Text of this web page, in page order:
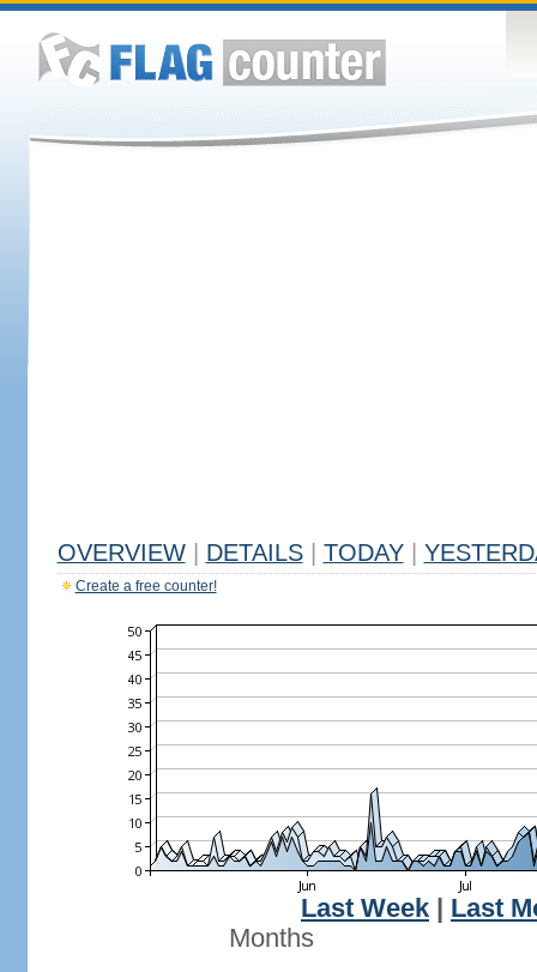
OVERVIEW DETAILS TODAY
Create a free counter!
Last Week
Last
Months